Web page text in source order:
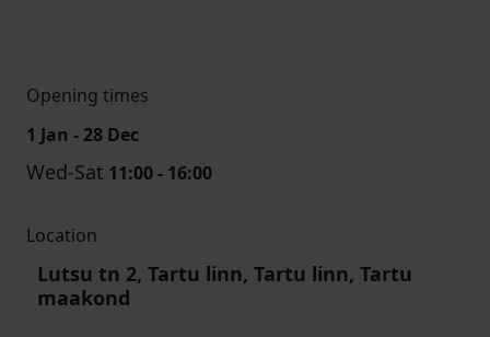
Opening times
1 Jan - 28 Dec
Wed-Sat 11:00 - 16:00
Location
Lutsu tn 2, Tartu linn, Tartu linn, Tartu
maakond